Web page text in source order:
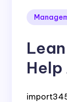
Help